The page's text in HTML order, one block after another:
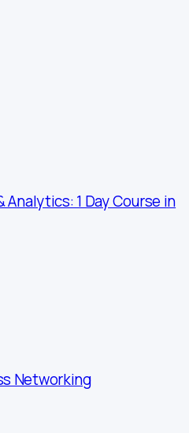
Analytics: 1 Day Course in
Networking